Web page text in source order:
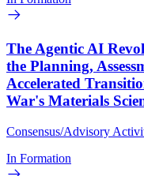
The Agentic AI
the Planning,
Accelerated
War's Materials
Consensus/Advisory
In Formation